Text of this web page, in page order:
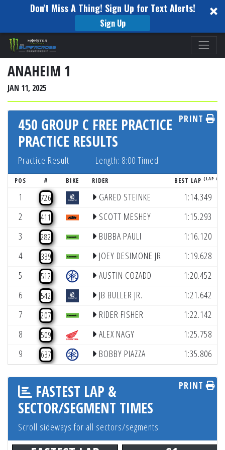
Don't Miss A Thing! Sign Up for Text Alerts!
Sign Up
Please
note:
This
website
includes
an
accessibility
system.
ANAHEIM 1
JAN 11, 2025
450 GROUP C FREE PRACTICE
PRACTICE RESULTS
Practice Result Length: 8:00 Timed
PRINT
POS # BIKE RIDER BEST LAP (LAP #)
1 726 GARED STEINKE
1:14.349
2
411 SCOTT MESHEY
1:15.293
3
282 BUBBA PAULI
1:16.120
4
339 JOEY DESIMONE JR
1:19.628
5
512 AUSTIN COZADD
1:20.452
6
542 JB BULLER JR.
1:21.642
7
207 RIDER FISHER
1:22.142
8
509 ALEX NAGY
1:25.758
9
637 BOBBY PIAZZA 1:35.806
FASTEST LAP &
SECTOR/SEGMENT TIMES
Scroll sideways for all sectors/segments
PRINT